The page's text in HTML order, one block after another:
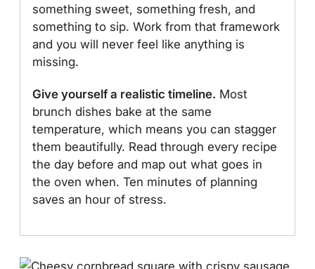
something sweet, something fresh, and
something to sip. Work from that framework
and you will never feel like anything is
missing.
Give yourself a realistic timeline. Most
brunch dishes bake at the same
temperature, which means you can stagger
them beautifully. Read through every recipe
the day before and map out what goes in
the oven when. Ten minutes of planning
saves an hour of stress.